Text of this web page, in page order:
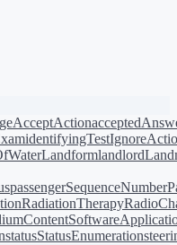
AcceptAction
identifyingTest
Landformlandlord
passengerSequenceNumber
RadiationTherapy
statusStatusEnumeration